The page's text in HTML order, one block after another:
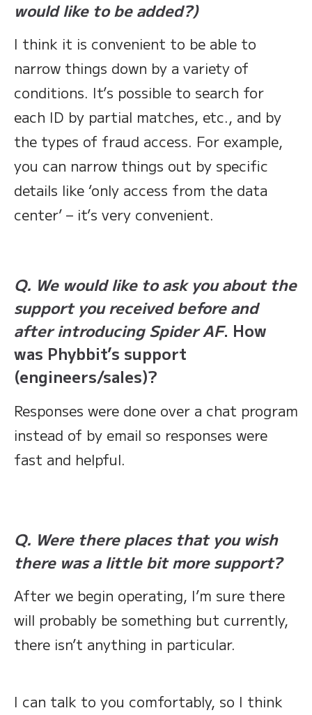
would like to be added?)
I think it is convenient to be able to
narrow things down by a variety of
conditions. It’s possible to search for
each ID by partial matches, etc., and by
the types of fraud access. For example,
you can narrow things out by specific
details like ‘only access from the data
center’ – it’s very convenient.
Q. We would like to ask you about the
support you received before and
after introducing Spider AF. How
was Phybbit’s support
(engineers/sales)?
Responses were done over a chat program
instead of by email so responses were
fast and helpful.
Q. Were there places that you wish
there was a little bit more support?
After we begin operating, I’m sure there
will probably be something but currently,
there isn’t anything in particular.
I can talk to you comfortably, so I think